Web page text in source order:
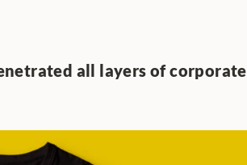
all layers of corporate